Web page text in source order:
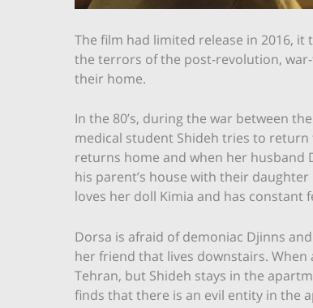
The film had limited release in 2016,
the terrors of the post-revolution,
their home.
In the 80’s, during the war between
medical student Shideh tries to
returns home and when her husband
his parent’s house with their
loves her doll Kimia and has constant
Dorsa is afraid of demoniac Djinns
her friend that lives downstairs.
Tehran, but Shideh stays in the
finds that there is an evil entity in the